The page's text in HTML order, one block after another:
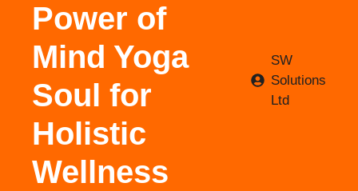
Power of
Mind Yoga
Soul for
Holistic
Wellness
SW
Solutions
Ltd